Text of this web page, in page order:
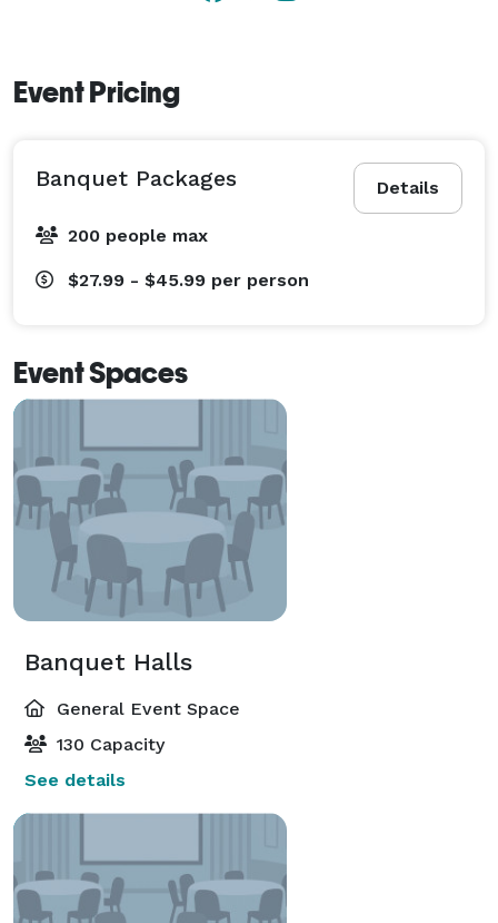
Event Pricing
Details
Banquet Packages
200 people max
$27.99 - $45.99 per person
Event Spaces
Banquet Halls
General Event Space
130 Capacity
See details